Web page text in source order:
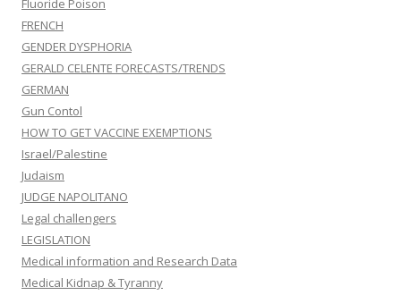
Fluoride Poison
FRENCH
GENDER DYSPHORIA
GERALD CELENTE FORECASTS/TRENDS
GERMAN
Gun Contol
HOW TO GET VACCINE EXEMPTIONS
Israel/Palestine
Judaism
JUDGE NAPOLITANO
Legal challengers
LEGISLATION
Medical information and Research Data
Medical Kidnap & Tyranny